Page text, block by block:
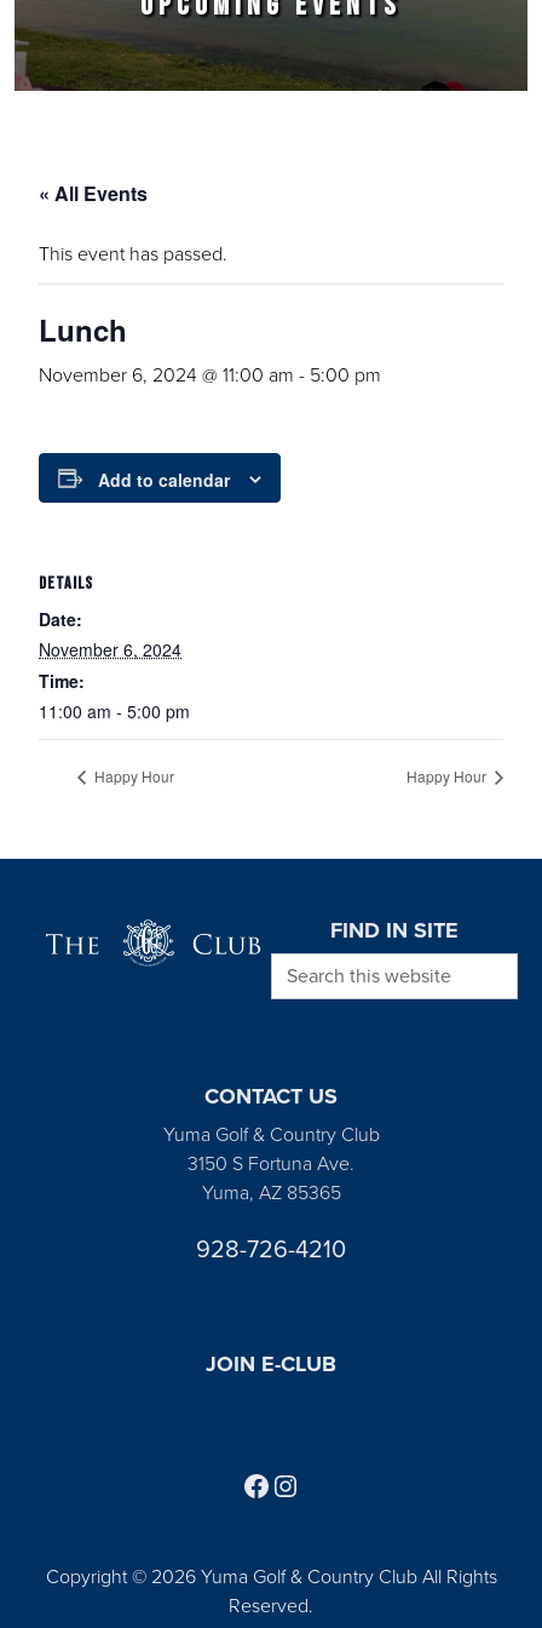
« All Events
This event has passed.
Lunch
November 6, 2024 @ 11:00 am - 5:00 pm
Add to calendar
DETAILS
Date:
November 6, 2024
Time:
11:00 am - 5:00 pm
Happy Hour Happy Hour
FIND IN SITE
Search this website
CONTACT US
Yuma Golf & Country Club
3150 S Fortuna Ave.
Yuma, AZ 85365
928-726-4210
JOIN E-CLUB
Copyright © 2026 Yuma Golf & Country Club All Rights
Reserved.
Follow us on Facebook
Find us on Instagram